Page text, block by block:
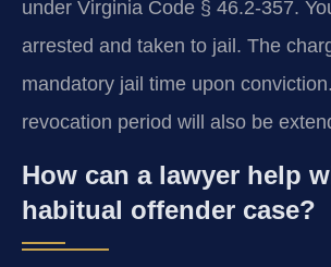
under Virginia Code § 46.2-357.
arrested and taken to jail. The
mandatory jail time upon
revocation period will also be
How can a lawyer help
habitual offender case?